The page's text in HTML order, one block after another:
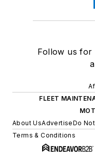
Follow us for
FLEET
About UsAdvertiseDo
Terms & Conditions